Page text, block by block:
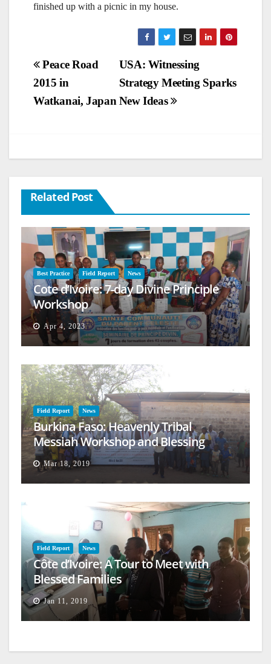
finished up with a picnic in my house.
Post
navigation
USA: Witnessing
Strategy Meeting Sparks
New Ideas
Peace Road
2015 in
Watkanai, Japan
Related Post
Best Practice Field Report News
Cote d’Ivoire: 7-day Divine Principle
Workshop
Apr 4, 2023
Field Report News
Burkina Faso: Heavenly Tribal
Messiah Workshop and Blessing
Mar 18, 2019
Field Report News
Côte d’Ivoire: A Tour to Meet with
Blessed Families
Jan 11, 2019